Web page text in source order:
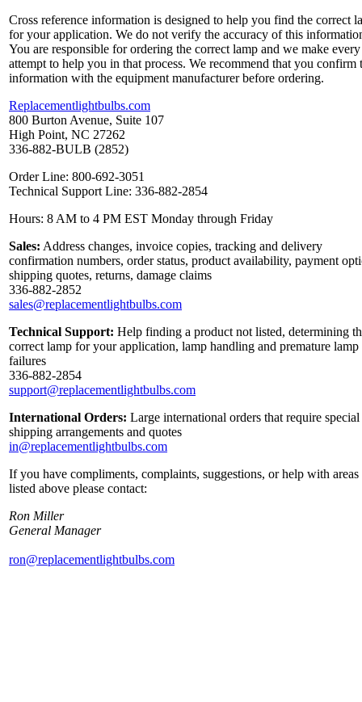
Cross reference information is designed to help you find the correct
for your application. We do not verify the accuracy of this
You are responsible for ordering the correct lamp and we make every
attempt to help you in that process. We recommend that you confirm
information with the equipment manufacturer before ordering.
Replacementlightbulbs.com
800 Burton Avenue, Suite 107
High Point, NC 27262
336-882-BULB (2852)
Order Line: 800-692-3051
Technical Support Line: 336-882-2854
Hours: 8 AM to 4 PM EST Monday through Friday
Sales: Address changes, invoice copies, tracking and delivery
confirmation numbers, order status, product availability, payment
shipping quotes, returns, damage claims
336-882-2852
sales@replacementlightbulbs.com
Technical Support: Help finding a product not listed, determining
correct lamp for your application, lamp handling and premature lamp
failures
336-882-2854
support@replacementlightbulbs.com
International Orders: Large international orders that require special
shipping arrangements and quotes
in@replacementlightbulbs.com
If you have compliments, complaints, suggestions, or help with areas
listed above please contact:
Ron Miller
General Manager
ron@replacementlightbulbs.com